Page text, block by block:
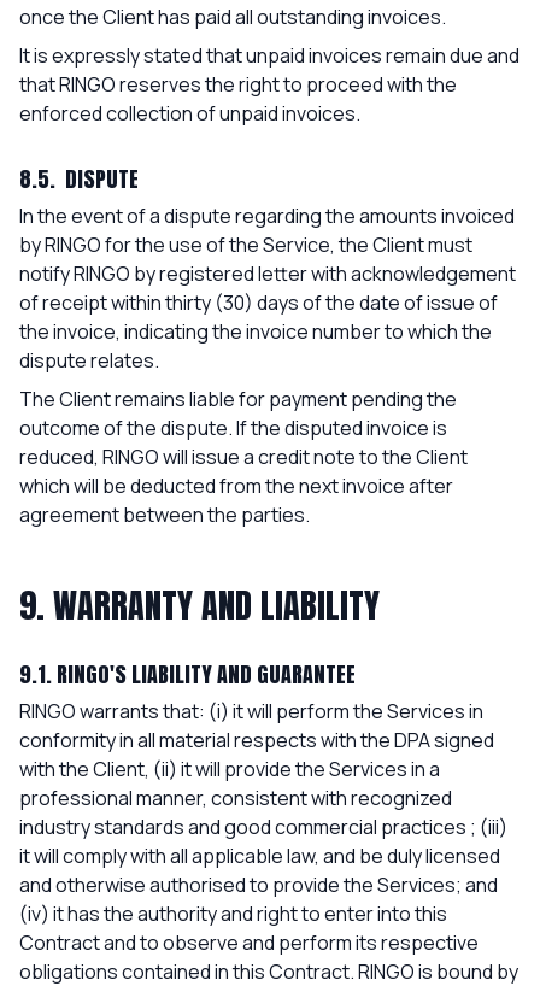
once the Client has paid all outstanding invoices.
It is expressly stated that unpaid invoices remain due and
that RINGO reserves the right to proceed with the
enforced collection of unpaid invoices.
8.5. DISPUTE
In the event of a dispute regarding the amounts invoiced
by RINGO for the use of the Service, the Client must
notify RINGO by registered letter with acknowledgement
of receipt within thirty (30) days of the date of issue of
the invoice, indicating the invoice number to which the
dispute relates.
The Client remains liable for payment pending the
outcome of the dispute. If the disputed invoice is
reduced, RINGO will issue a credit note to the Client
which will be deducted from the next invoice after
agreement between the parties.
9. WARRANTY AND LIABILITY
9.1. RINGO'S LIABILITY AND GUARANTEE
RINGO warrants that: (i) it will perform the Services in
conformity in all material respects with the DPA signed
with the Client, (ii) it will provide the Services in a
professional manner, consistent with recognized
industry standards and good commercial practices ; (iii)
it will comply with all applicable law, and be duly licensed
and otherwise authorised to provide the Services; and
(iv) it has the authority and right to enter into this
Contract and to observe and perform its respective
obligations contained in this Contract. RINGO is bound by